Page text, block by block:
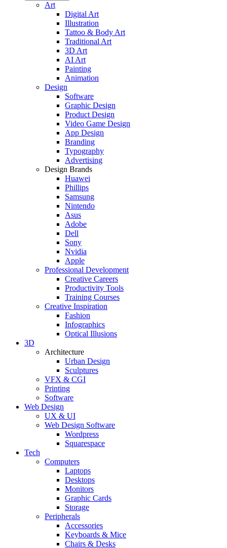
Art
Digital Art
Illustration
Tattoo & Body Art
Traditional Art
3D Art
AI Art
Painting
Animation
Design
Software
Graphic Design
Product Design
Video Game Design
App Design
Branding
Typography
Advertising
Design Brands
Huawei
Phillips
Samsung
Nintendo
Asus
Adobe
Dell
Sony
Nvidia
Apple
Professional Development
Creative Careers
Productivity Tools
Training Courses
Creative Inspiration
Fashion
Infographics
Optical Illusions
3D
Architecture
Urban Design
Sculptures
VFX & CGI
Printing
Software
Web Design
UX & UI
Web Design Software
Wordpress
Squarespace
Tech
Computers
Laptops
Desktops
Monitors
Graphic Cards
Storage
Peripherals
Accessories
Keyboards & Mice
Chairs & Desks